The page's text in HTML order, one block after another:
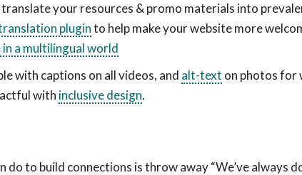
your resources & promo materials into
pluginto help make your website more
a multilingual world
with captions on all videos, and alt-text on photos for
with inclusive design.
do to build connections is throw away “We’ve always